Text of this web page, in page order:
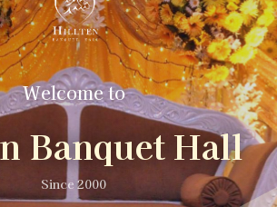
Welcome to
Banquet Hall
Since 2000